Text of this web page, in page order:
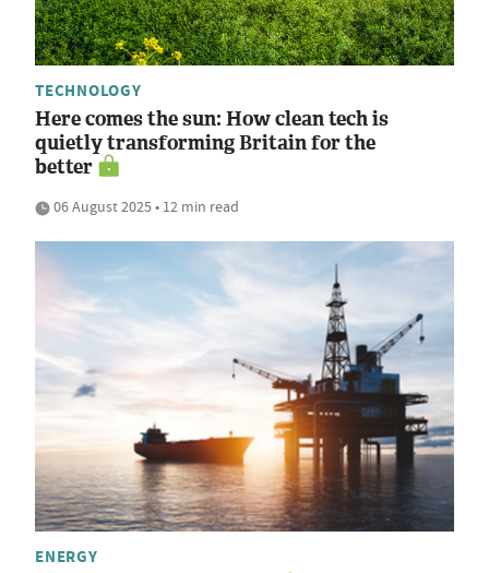
TECHNOLOGY
Here comes the sun: How clean tech is
quietly transforming Britain for the
better
06 August 2025 • 12 min read
ENERGY